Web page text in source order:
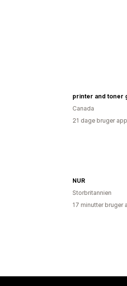
printer and toner
Canada
21 dage bruger
NUR
Storbritannien
17 minutter bruger